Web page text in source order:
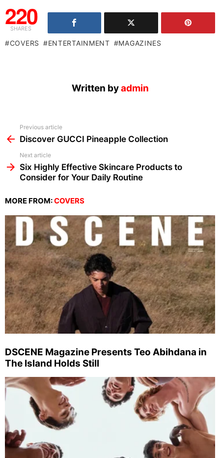
220
SHARES
COVERS ENTERTAINMENT MAGAZINES
Written byadmin
more
Previous article
Discover GUCCI Pineapple Collection
Next article
Six Highly Effective Skincare Products to
Consider for Your Daily Routine
MORE FROM:COVERS
DSCENE Magazine Presents Teo Abihdana in
The Island Holds Still